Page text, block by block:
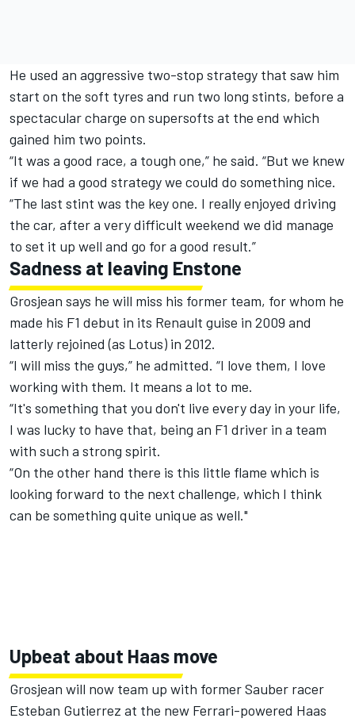
He used an aggressive two-stop strategy that saw him
start on the soft tyres and run two long stints, before a
spectacular charge on supersofts at the end which
gained him two points.
“It was a good race, a tough one,” he said. “But we knew
if we had a good strategy we could do something nice.
“The last stint was the key one. I really enjoyed driving
the car, after a very difficult weekend we did manage
to set it up well and go for a good result.”
Sadness at leaving Enstone
Grosjean says he will miss his former team, for whom he
made his F1 debut in its Renault guise in 2009 and
latterly rejoined (as Lotus) in 2012.
“I will miss the guys,” he admitted. “I love them, I love
working with them. It means a lot to me.
“It's something that you don't live every day in your life,
I was lucky to have that, being an F1 driver in a team
with such a strong spirit.
“On the other hand there is this little flame which is
looking forward to the next challenge, which I think
can be something quite unique as well."
Upbeat about Haas move
Grosjean will now team up with former Sauber racer
Esteban Gutierrez at the new Ferrari-powered Haas